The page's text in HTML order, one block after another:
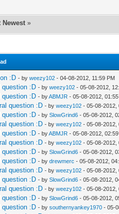
Newest »
:D - byweezy102 - 04-08-2012, 11:59 PM
question :D - byweezy102 - 05-08-2012,
question :D - byABMJR - 05-08-2012, 01:55
question :D - byweezy102 - 05-08-2012,
question :D - bySlowGrind6 - 05-08-2012,
question :D - byweezy102 - 05-08-2012,
question :D - byABMJR - 05-08-2012, 02:59
question :D - byweezy102 - 05-08-2012,
question :D - bySlowGrind6 - 05-08-2012,
question :D - bydrewmerc - 05-08-2012,
question :D - byweezy102 - 05-08-2012,
question :D - bySlowGrind6 - 05-08-2012,
question :D - byweezy102 - 05-08-2012,
question :D - bySlowGrind6 - 05-08-2012,
question :D - bysouthernyankey1970 - 05-